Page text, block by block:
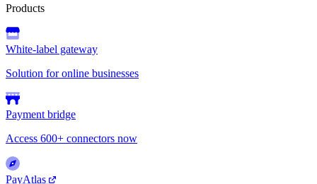
Products
White-label gateway
Solution for online businesses
Payment bridge
Access 600+ connectors now
PayAtlas